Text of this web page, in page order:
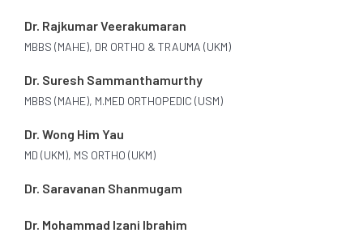
Dr. Rajkumar Veerakumaran
MBBS (MAHE), DR ORTHO & TRAUMA (UKM)
Dr. Suresh Sammanthamurthy
MBBS (MAHE), M.MED ORTHOPEDIC (USM)
Dr. Wong Him Yau
MD (UKM), MS ORTHO (UKM)
Dr. Saravanan Shanmugam
Dr. Mohammad Izani Ibrahim